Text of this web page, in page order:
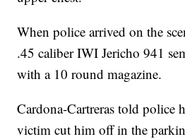
When police arrived on the
.45 caliber IWI Jericho 941
with a 10 round magazine.
Cardona-Cartreras told police
victim cut him off in the